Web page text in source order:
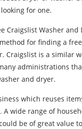
for one.
Craigslist Washer and
for finding a
Craigslist is a similar
administrations
and dryer.
which reuses
A wide range of
be of great value